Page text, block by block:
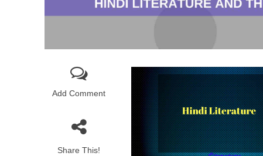
Add Comment
Share This!